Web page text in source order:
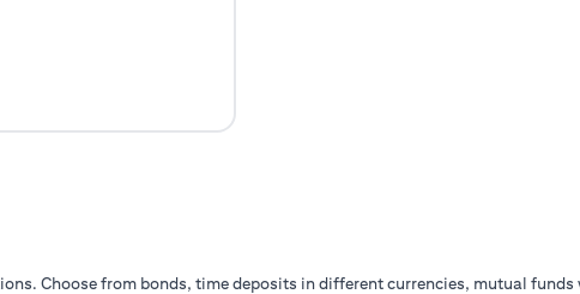
Choose from bonds, time deposits in different currencies, mutual